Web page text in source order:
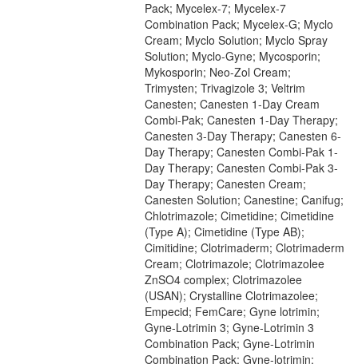
Pack; Mycelex-7; Mycelex-7
Combination Pack; Mycelex-G; Myclo
Cream; Myclo Solution; Myclo Spray
Solution; Myclo-Gyne; Mycosporin;
Mykosporin; Neo-Zol Cream;
Trimysten; Trivagizole 3; Veltrim
Canesten; Canesten 1-Day Cream
Combi-Pak; Canesten 1-Day Therapy;
Canesten 3-Day Therapy; Canesten 6-
Day Therapy; Canesten Combi-Pak 1-
Day Therapy; Canesten Combi-Pak 3-
Day Therapy; Canesten Cream;
Canesten Solution; Canestine; Canifug;
Chlotrimazole; Cimetidine; Cimetidine
(Type A); Cimetidine (Type AB);
Cimitidine; Clotrimaderm; Clotrimaderm
Cream; Clotrimazole; Clotrimazolee
ZnSO4 complex; Clotrimazolee
(USAN); Crystalline Clotrimazolee;
Empecid; FemCare; Gyne lotrimin;
Gyne-Lotrimin 3; Gyne-Lotrimin 3
Combination Pack; Gyne-Lotrimin
Combination Pack; Gyne-lotrimin;